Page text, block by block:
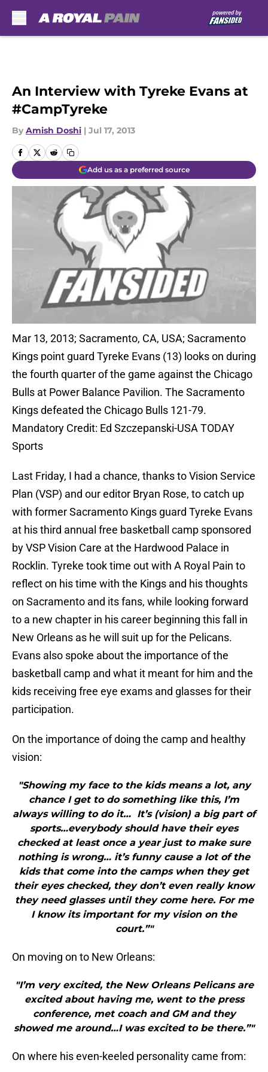
An Interview with Tyreke Evans at
#CampTyreke
By Amish Doshi | Jul 17, 2013
Add us as a preferred source
Mar 13, 2013; Sacramento, CA, USA; Sacramento
Kings point guard Tyreke Evans (13) looks on during
the fourth quarter of the game against the Chicago
Bulls at Power Balance Pavilion. The Sacramento
Kings defeated the Chicago Bulls 121-79.
Mandatory Credit: Ed Szczepanski-USA TODAY
Sports
Last Friday, I had a chance, thanks to Vision Service
Plan (VSP) and our editor Bryan Rose, to catch up
with former Sacramento Kings guard Tyreke Evans
at his third annual free basketball camp sponsored
by VSP Vision Care at the Hardwood Palace in
Rocklin. Tyreke took time out with A Royal Pain to
reflect on his time with the Kings and his thoughts
on Sacramento and its fans, while looking forward
to a new chapter in his career beginning this fall in
New Orleans as he will suit up for the Pelicans.
Evans also spoke about the importance of the
basketball camp and what it meant for him and the
kids receiving free eye exams and glasses for their
participation.
On the importance of doing the camp and healthy
vision:
"Showing my face to the kids means a lot, any
chance I get to do something like this, I’m
always willing to do it… It’s (vision) a big part of
sports…everybody should have their eyes
checked at least once a year just to make sure
nothing is wrong… it’s funny cause a lot of the
kids that come into the camps when they get
their eyes checked, they don’t even really know
they need glasses until they come here. For me
I know its important for my vision on the
court.”"
On moving on to New Orleans:
"I’m very excited, the New Orleans Pelicans are
excited about having me, went to the press
conference, met coach and GM and they
showed me around…I was excited to be there.”"
On where his even-keeled personality came from: